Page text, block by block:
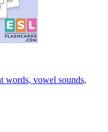
words, vowel sounds,